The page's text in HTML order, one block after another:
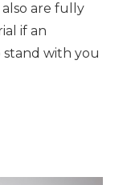
are fully
if an
stand with you